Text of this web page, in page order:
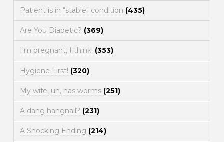
Patient is in "stable" condition (435)
Are You Diabetic? (369)
I'm pregnant, I think! (353)
Hygiene First! (320)
My wife, uh, has worms (251)
A dang hangnail? (231)
A Shocking Ending (214)